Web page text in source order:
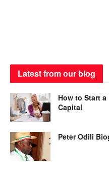
Latest from our blog
How to Start
Capital
Peter Odili